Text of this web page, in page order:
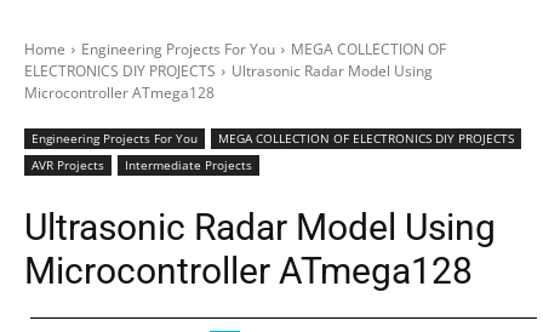
Home Engineering Projects For You
MEGA COLLECTION OF
ELECTRONICS DIY PROJECTS
Ultrasonic Radar Model Using
Microcontroller ATmega128
Engineering Projects For You
MEGA COLLECTION OF ELECTRONICS DIY PROJECTS
AVR Projects
Intermediate Projects
Ultrasonic Radar Model Using
Microcontroller ATmega128